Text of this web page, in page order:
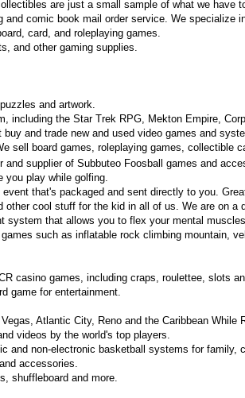
are just a small sample of what we have
and comic book mail order service. We specialize
card, and roleplaying games.
and other gaming supplies.
and artwork.
including the Star Trek RPG, Mekton Empire,
buy and trade new and used video games and
sell board games, roleplaying games, collectible
and supplier of Subbuteo Foosball games and
you play while golfing.
that's packaged and sent directly to you.
other cool stuff for the kid in all of us. We are on
system that allows you to flex your mental
such as inflatable rock climbing mountain,
casino games, including craps, roulettee, slots
game for entertainment.
Atlantic City, Reno and the Caribbean While
videos by the world's top players.
and non-electronic basketball systems for family,
accessories.
shuffleboard and more.